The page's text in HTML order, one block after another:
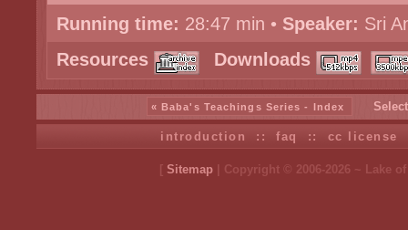
Running time: 28:47 min • Speaker: Sri
Resources
Downloads
« Baba's Teachings Series - Index
introduction ::faq :: cc license
[ Sitemap | Copyright © 2006-2026 ~ Lake